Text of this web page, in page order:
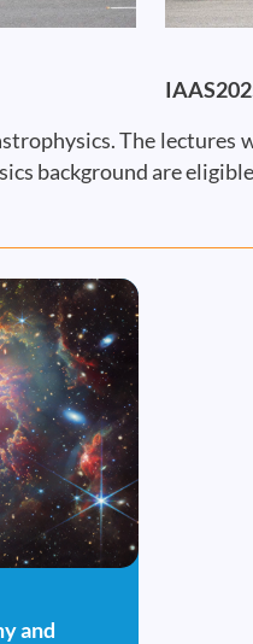
The
background are
and